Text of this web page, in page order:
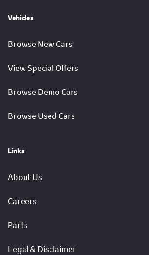
Vehicles
Browse New Cars
View Special Offers
Browse Demo Cars
Browse Used Cars
Links
About Us
Careers
Parts
Legal & Disclaimer